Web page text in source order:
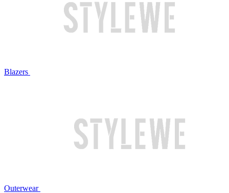
Blazers
Outerwear